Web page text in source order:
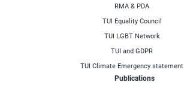
RMA & PDA
TUI Equality Council
TUI LGBT Network
TUI and GDPR
TUI Climate Emergency statement
Publications